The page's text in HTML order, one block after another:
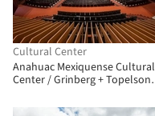
Cultural Center
Anahuac Mexiquense Cultural
Center / Grinberg + Topelson